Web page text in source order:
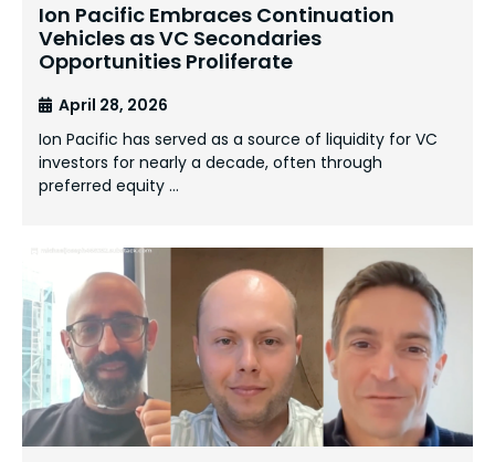
Ion Pacific Embraces Continuation
Vehicles as VC Secondaries
Opportunities Proliferate
April 28, 2026
Ion Pacific has served as a source of liquidity for VC
investors for nearly a decade, often through
preferred equity …